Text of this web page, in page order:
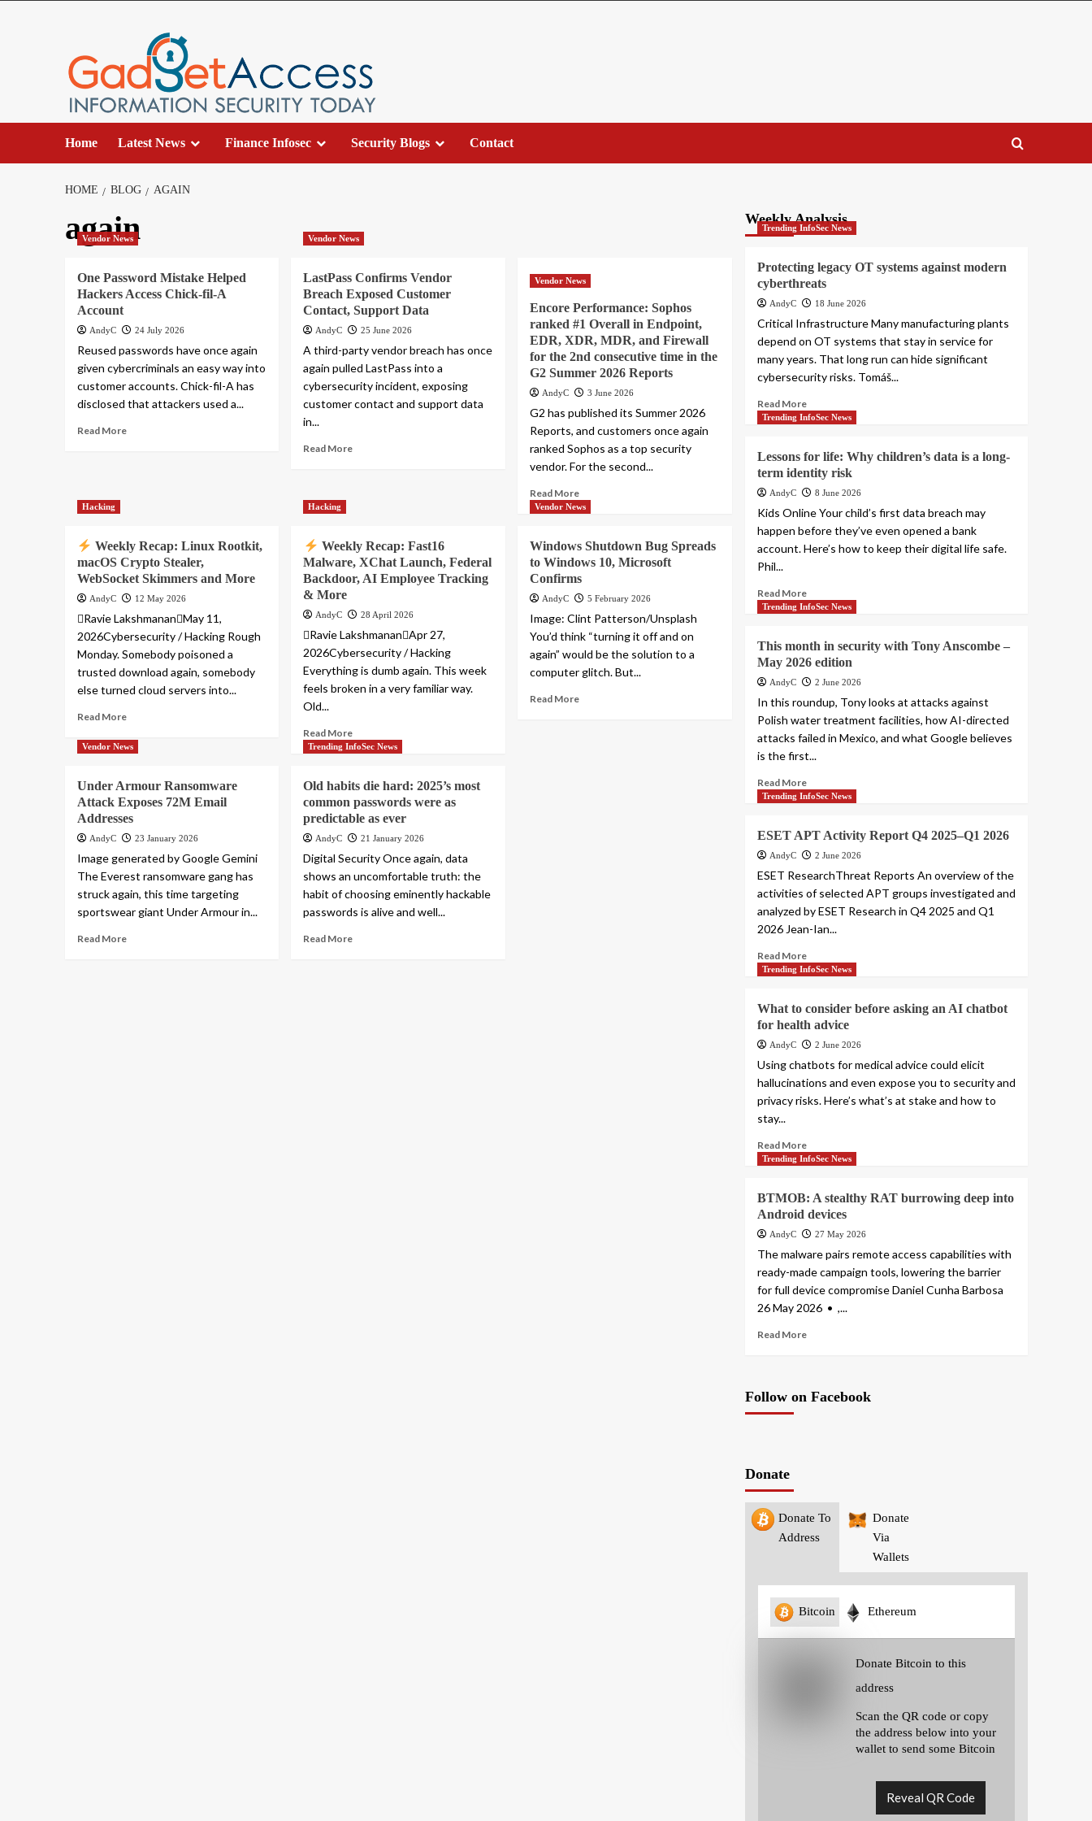
Home Latest News Finance Infosec Security Blogs Contact
HOME BLOG AGAIN
again
Vendor News
One Password Mistake Helped
Hackers Access Chick-fil-A
Account
AndyC 24 July 2026
Reused passwords have once again
given cybercriminals an easy way into
customer accounts. Chick-fil-A has
disclosed that attackers used a...
Read More
Vendor News
LastPass Confirms Vendor
Breach Exposed Customer
Contact, Support Data
AndyC 25 June 2026
A third-party vendor breach has once
again pulled LastPass into a
cybersecurity incident, exposing
customer contact and support data
in...
Read More
Vendor News
Encore Performance: Sophos
ranked #1 Overall in Endpoint,
EDR, XDR, MDR, and Firewall
for the 2nd consecutive time in the
G2 Summer 2026 Reports
AndyC 3 June 2026
G2 has published its Summer 2026
Reports, and customers once again
ranked Sophos as a top security
vendor. For the second...
Read More
Hacking
Weekly Recap: Linux Rootkit,
macOS Crypto Stealer,
WebSocket Skimmers and More
AndyC 12 May 2026
Ravie LakshmananMay 11,
2026Cybersecurity / Hacking Rough
Monday. Somebody poisoned a
trusted download again, somebody
else turned cloud servers into...
Read More
Hacking
Weekly Recap: Fast16
Malware, XChat Launch, Federal
Backdoor, AI Employee Tracking
& More
AndyC 28 April 2026
Ravie LakshmananApr 27,
2026Cybersecurity / Hacking
Everything is dumb again. This week
feels broken in a very familiar way.
Old...
Read More
Vendor News
Windows Shutdown Bug Spreads
to Windows 10, Microsoft
Confirms
AndyC 5 February 2026
Image: Clint Patterson/Unsplash
You’d think “turning it off and on
again” would be the solution to a
computer glitch. But...
Read More
Vendor News
Under Armour Ransomware
Attack Exposes 72M Email
Addresses
AndyC 23 January 2026
Image generated by Google Gemini
The Everest ransomware gang has
struck again, this time targeting
sportswear giant Under Armour in...
Read More
Trending InfoSec News
Old habits die hard: 2025’s most
common passwords were as
predictable as ever
AndyC 21 January 2026
Digital Security Once again, data
shows an uncomfortable truth: the
habit of choosing eminently hackable
passwords is alive and well...
Read More
Weekly Analysis
Trending InfoSec News
Protecting legacy OT systems against modern
cyberthreats
AndyC 18 June 2026
Critical Infrastructure Many manufacturing plants
depend on OT systems that stay in service for
many years. That long run can hide significant
cybersecurity risks. Tomáš...
Read More
Trending InfoSec News
Lessons for life: Why children’s data is a long-
term identity risk
AndyC 8 June 2026
Kids Online Your child’s first data breach may
happen before they’ve even opened a bank
account. Here’s how to keep their digital life safe.
Phil...
Read More
Trending InfoSec News
This month in security with Tony Anscombe –
May 2026 edition
AndyC 2 June 2026
In this roundup, Tony looks at attacks against
Polish water treatment facilities, how AI-directed
attacks failed in Mexico, and what Google believes
is the first...
Read More
Trending InfoSec News
ESET APT Activity Report Q4 2025–Q1 2026
AndyC 2 June 2026
ESET ResearchThreat Reports An overview of the
activities of selected APT groups investigated and
analyzed by ESET Research in Q4 2025 and Q1
2026 Jean-Ian...
Read More
Trending InfoSec News
What to consider before asking an AI chatbot
for health advice
AndyC 2 June 2026
Using chatbots for medical advice could elicit
hallucinations and even expose you to security and
privacy risks. Here’s what’s at stake and how to
stay...
Read More
Trending InfoSec News
BTMOB: A stealthy RAT burrowing deep into
Android devices
AndyC 27 May 2026
The malware pairs remote access capabilities with
ready-made campaign tools, lowering the barrier
for full device compromise Daniel Cunha Barbosa
26 May 2026 • ,...
Read More
Follow on Facebook
Donate
Donate To
Address
Donate
Via
Wallets
Bitcoin Ethereum
Donate Bitcoin to this
address
Scan the QR code or copy
the address below into your
wallet to send some Bitcoin
Reveal QR Code